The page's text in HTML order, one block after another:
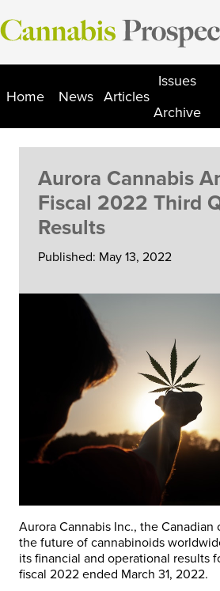
Skip
to
Home News Articles
Issues
Archive
Aurora Cannabis
Fiscal 2022 Third
Results
Published: May 13, 2022
Aurora Cannabis Inc., the Canadian
the future of cannabinoids
its financial and operational results
fiscal 2022 ended March 31, 2022.